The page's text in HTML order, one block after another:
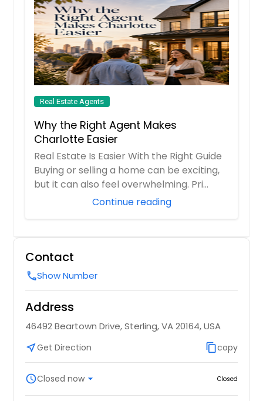
Alexandria, VA
Real Estate Agents
Why the Right Agent Makes
Charlotte Easier
Real Estate Is Easier With the Right Guide
Buying or selling a home can be exciting,
but it can also feel overwhelming. Pri...
Continue reading
Contact
callShow Number
Address
46492 Beartown Drive, Sterling, VA 20164, USA
near_meGet Direction content_copycopy
scheduleClosed now arrow_drop_down Closed